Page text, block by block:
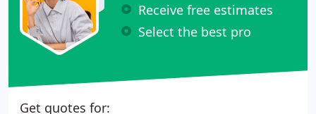
Receive free estimates
Select the best pro
Get quotes for: